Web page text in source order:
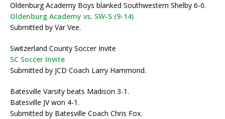
Oldenburg Academy Boys blanked Southwestern Shelby 6-0.
Oldenburg Academy vs. SW-S (9-14)
Submitted by Var Vee.
Switzerland County Soccer Invite
SC Soccer Invite
Submitted by JCD Coach Larry Hammond.
Batesville Varsity beats Madison 3-1.
Batesville JV won 4-1.
Submitted by Batesville Coach Chris Fox.